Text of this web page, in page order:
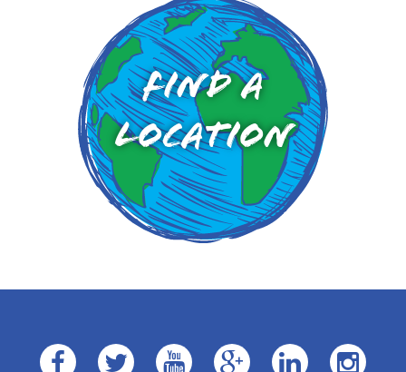
Find a
Location